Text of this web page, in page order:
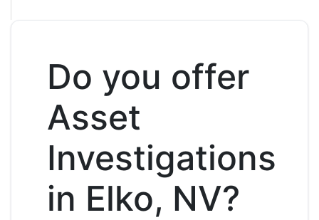
Do you offer
Asset
Investigations
in Elko, NV?